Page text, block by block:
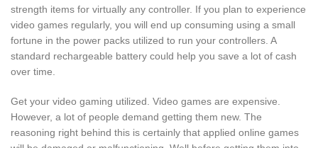
strength items for virtually any controller. If you plan to experience
video games regularly, you will end up consuming using a small
fortune in the power packs utilized to run your controllers. A
standard rechargeable battery could help you save a lot of cash
over time.
Get your video gaming utilized. Video games are expensive.
However, a lot of people demand getting them new. The
reasoning right behind this is certainly that applied online games